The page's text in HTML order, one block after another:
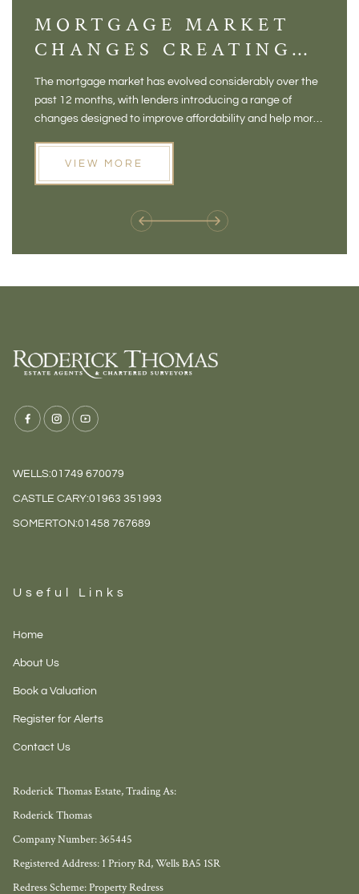
MORTGAGE MARKET
CHANGES CREATING
NEW OPPORTUNITIES
FOR BUYERS
The mortgage market has evolved considerably over the
past 12 months, with lenders introducing a range of
changes designed to improve affordability and help more
VIEW MORE
WELLS:01749 670079
CASTLE CARY:01963 351993
SOMERTON:01458 767689
Useful Links
Home
About Us
Book a Valuation
Register for Alerts
Contact Us
Roderick Thomas Estate, Trading As:
Roderick Thomas
Company Number: 365445
Registered Address: 1 Priory Rd, Wells BA5 1SR
Redress Scheme: Property Redress